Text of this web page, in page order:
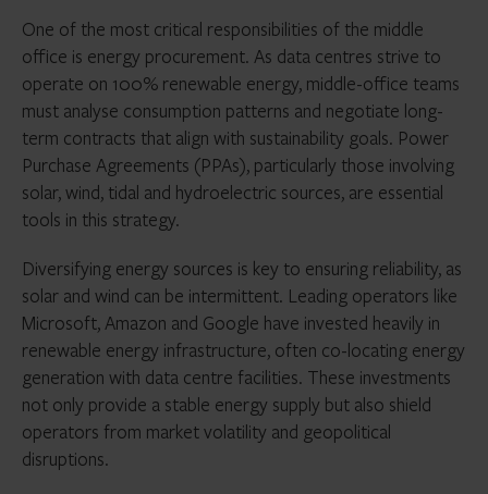
One of the most critical responsibilities of the middle
office is energy procurement. As data centres strive to
operate on 100% renewable energy, middle-office teams
must analyse consumption patterns and negotiate long-
term contracts that align with sustainability goals. Power
Purchase Agreements (PPAs), particularly those involving
solar, wind, tidal and hydroelectric sources, are essential
tools in this strategy.
Diversifying energy sources is key to ensuring reliability, as
solar and wind can be intermittent. Leading operators like
Microsoft, Amazon and Google have invested heavily in
renewable energy infrastructure, often co-locating energy
generation with data centre facilities. These investments
not only provide a stable energy supply but also shield
operators from market volatility and geopolitical
disruptions.